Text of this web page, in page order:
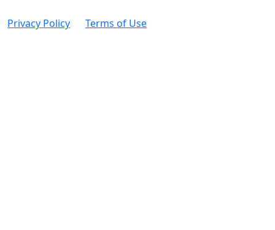
Privacy Policy Terms of Use